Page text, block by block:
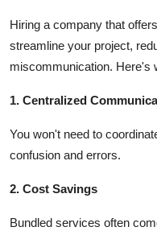
Hiring a company that offers
streamline your project,
miscommunication. Here's
1. Centralized
You won't need to
confusion and errors.
2. Cost Savings
Bundled services often